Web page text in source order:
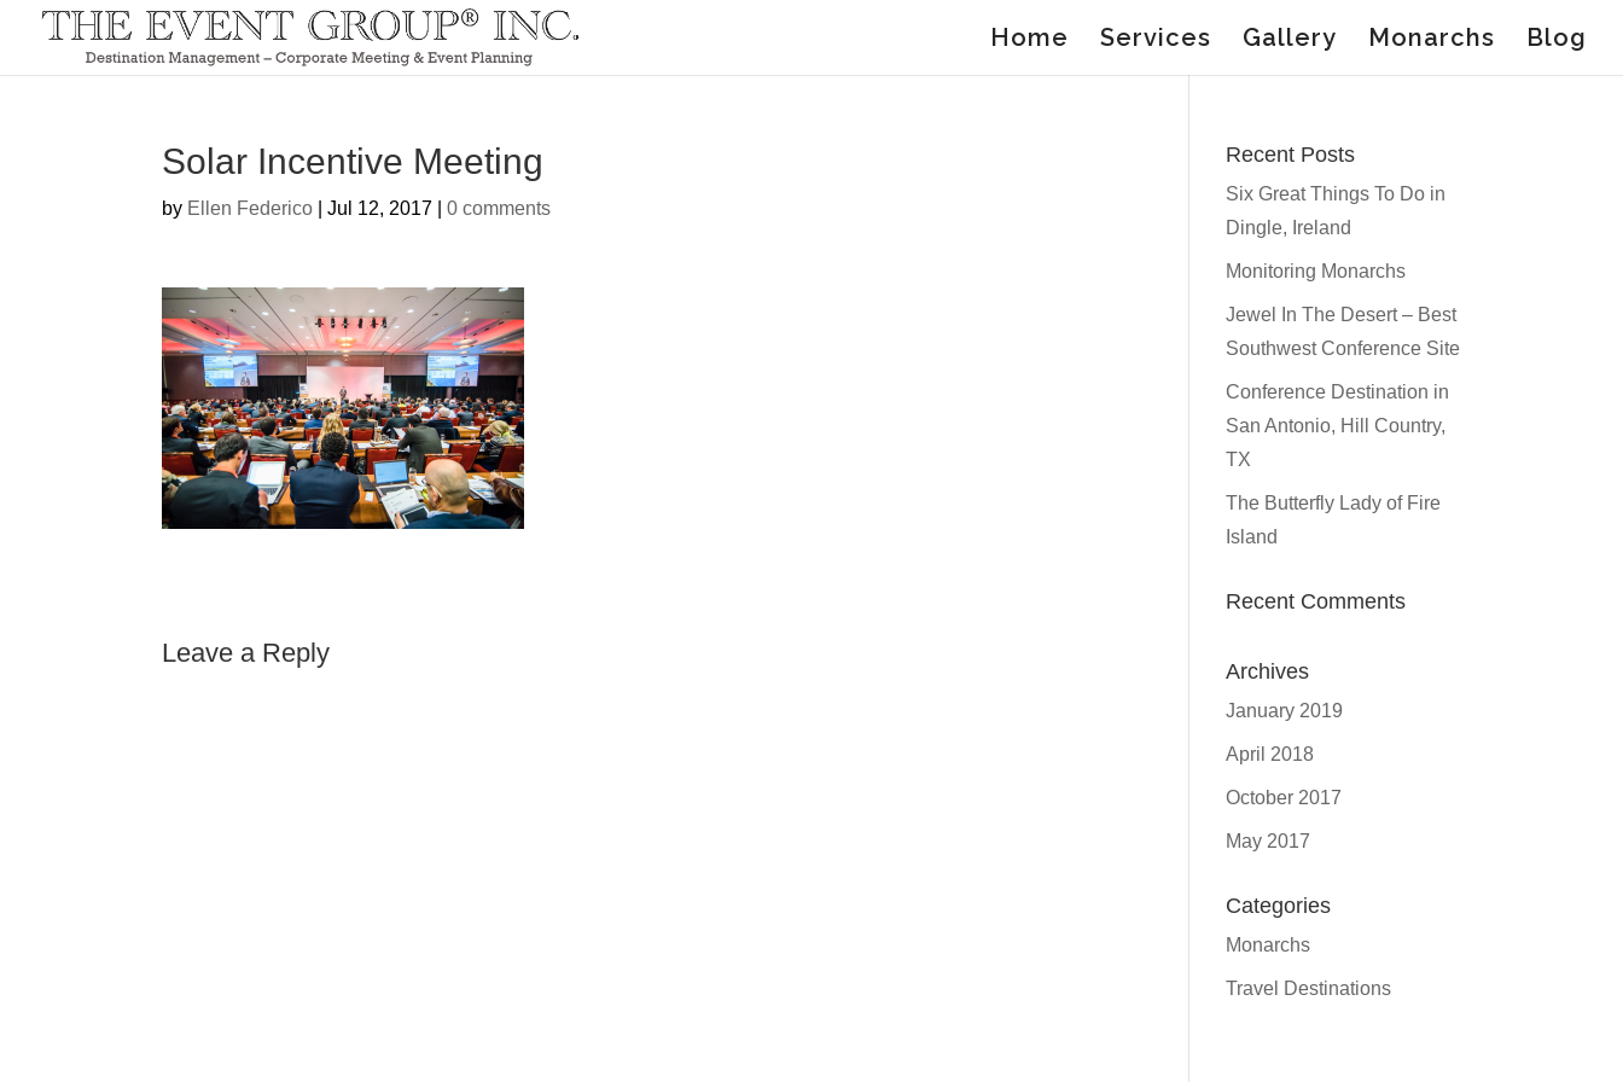
Home Services Gallery Monarchs Blog
Solar Incentive Meeting
by Ellen Federico |Jul 12, 2017 |0 comments
Leave a Reply
Recent Posts
Six Great Things To Do in
Dingle, Ireland
Monitoring Monarchs
Jewel In The Desert – Best
Southwest Conference Site
Conference Destination in
San Antonio, Hill Country,
TX
The Butterfly Lady of Fire
Island
Recent Comments
Archives
January 2019
April 2018
October 2017
May 2017
Categories
Monarchs
Travel Destinations